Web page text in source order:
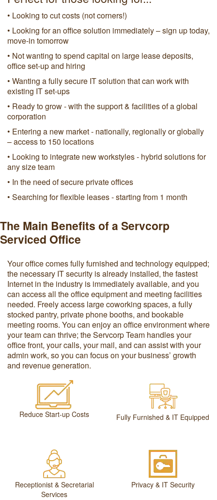
• Looking to cut costs (not corners!)
• Looking for an office solution immediately – sign up today,
move-in tomorrow
• Not wanting to spend capital on large lease deposits,
office set-up and hiring
• Wanting a fully secure IT solution that can work with
existing IT set-ups
• Ready to grow - with the support & facilities of a global
corporation
• Entering a new market - nationally, regionally or globally
– access to 150 locations
• Looking to integrate new workstyles - hybrid solutions for
any size team
• In the need of secure private offices
• Searching for flexible leases - starting from 1 month
The Main Benefits of a Servcorp
Serviced Office
Your office comes fully furnished and technology equipped;
the necessary IT security is already installed, the fastest
Internet in the industry is immediately available, and you
can access all the office equipment and meeting facilities
needed. Freely access large coworking spaces, a fully
stocked pantry, private phone booths, and bookable
meeting rooms. You can enjoy an office environment where
your team can thrive; the Servcorp Team handles your
office front, your calls, your mail, and can assist with your
admin work, so you can focus on your business’ growth
and revenue generation.
Reduce Start-up Costs Fully Furnished & IT Equipped
Receptionist & Secretarial
Services
Privacy & IT Security